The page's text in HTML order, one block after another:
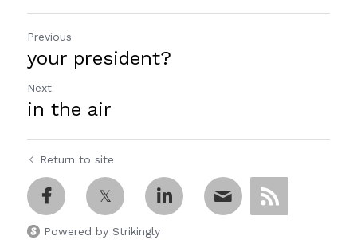
Previous
your president?
Next
in the air
Return to site
Powered by Strikingly